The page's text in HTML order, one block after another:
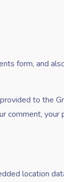
form, and
to the
comment,
location